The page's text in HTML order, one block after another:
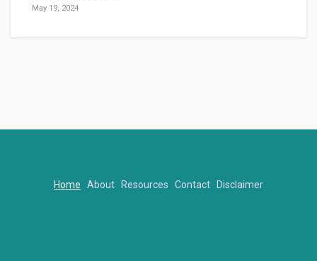
May 19, 2024
Home About Resources Contact Disclaimer